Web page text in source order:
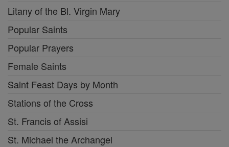
Litany of the Bl. Virgin Mary
Popular Saints
Popular Prayers
Female Saints
Saint Feast Days by Month
Stations of the Cross
St. Francis of Assisi
St. Michael the Archangel